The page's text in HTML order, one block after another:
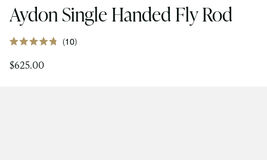
Aydon Single Handed Fly Rod
Rated
out
10Click
$625.00